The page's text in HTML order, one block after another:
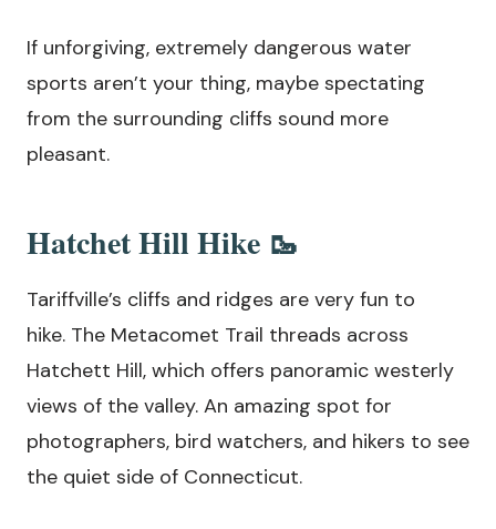
If unforgiving, extremely dangerous water
sports aren’t your thing, maybe spectating
from the surrounding cliffs sound more
pleasant.
Hatchet Hill Hike 🥾
Tariffville’s cliffs and ridges are very fun to
hike. The Metacomet Trail threads across
Hatchett Hill, which offers panoramic westerly
views of the valley. An amazing spot for
photographers, bird watchers, and hikers to see
the quiet side of Connecticut.